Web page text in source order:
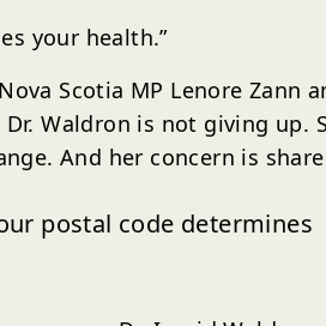
your health.”
Scotia MP Lenore Zann
Waldron is not giving up.
And her concern is
postal code determines